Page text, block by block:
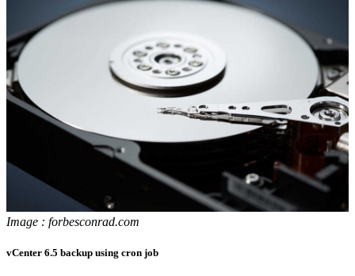
Image : forbesconrad.com
vCenter 6.5 backup using cron job